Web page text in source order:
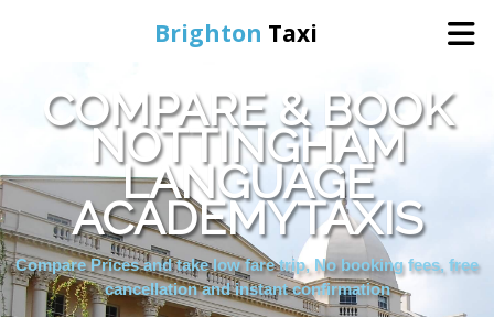
Brighton Taxi
Home
Online Booking
Services
Areas We Cover
COMPARE & BOOK
NOTTINGHAM
LANGUAGE
ACADEMYTAXIS
Compare Prices and take low fare trip, No booking fees, free
cancellation and instant confirmation